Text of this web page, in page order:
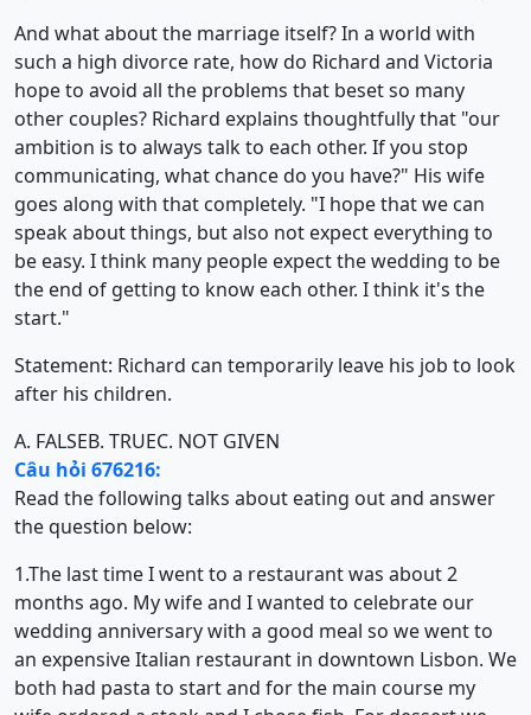
And what about the marriage itself? In a world with
such a high divorce rate, how do Richard and Victoria
hope to avoid all the problems that beset so many
other couples? Richard explains thoughtfully that "our
ambition is to always talk to each other. If you stop
communicating, what chance do you have?" His wife
goes along with that completely. "I hope that we can
speak about things, but also not expect everything to
be easy. I think many people expect the wedding to be
the end of getting to know each other. I think it's the
start."
Statement: Richard can temporarily leave his job to look
after his children.
A. FALSEB. TRUEC. NOT GIVEN
Câu hỏi 676216:
Read the following talks about eating out and answer
the question below:
1.The last time I went to a restaurant was about 2
months ago. My wife and I wanted to celebrate our
wedding anniversary with a good meal so we went to
an expensive Italian restaurant in downtown Lisbon. We
both had pasta to start and for the main course my